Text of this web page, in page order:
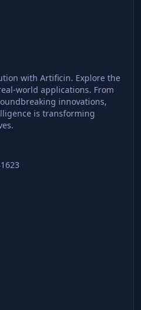
with Artificin. Explore the
world applications. From
innovations,
is transforming